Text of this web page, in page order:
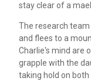
stay clear of a
The research
and flees to a
Charlie's mind are
grapple with the
taking hold on